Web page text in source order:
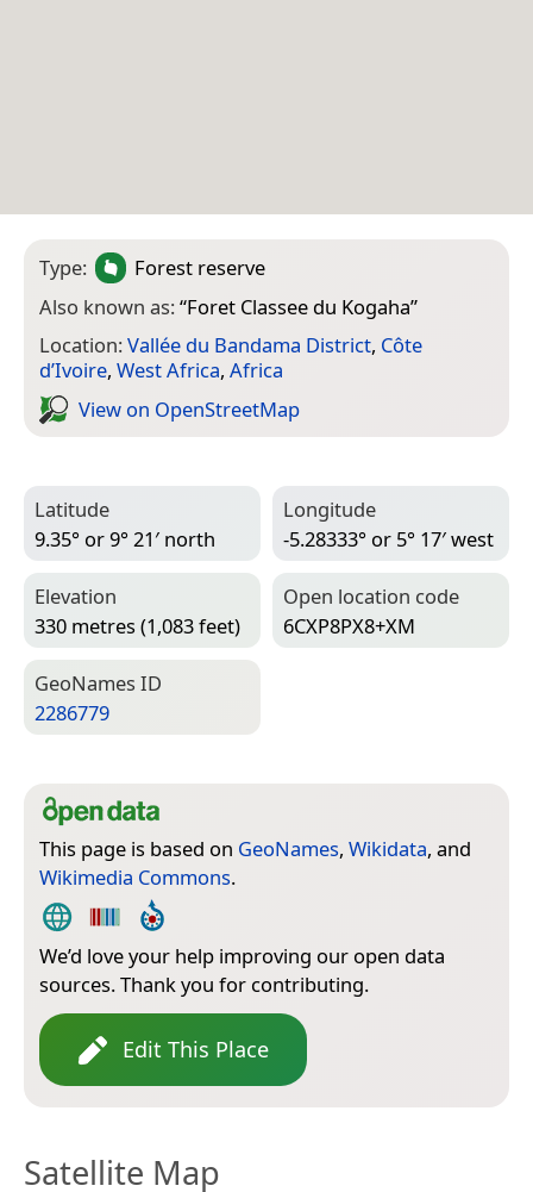
Type:
Forest reserve
Also known as:“Foret Classee du Kogaha”
Location:Vallée du Bandama District, Côte
d’Ivoire, West Africa, Africa
View on Open­Street­Map
Latitude
9.35° or 9° 21′ north
Longitude
-5.28333° or 5° 17′ west
Elevation
330 metres (1,083 feet)
Open location code
6CXP8PX8+XM
Geo­Names ID
2286779
This page is based on GeoNames, Wikidata, and
Wikimedia Commons.
We’d love your help improving our open data
sources. Thank you for contributing.
Edit This Place
Satellite Map